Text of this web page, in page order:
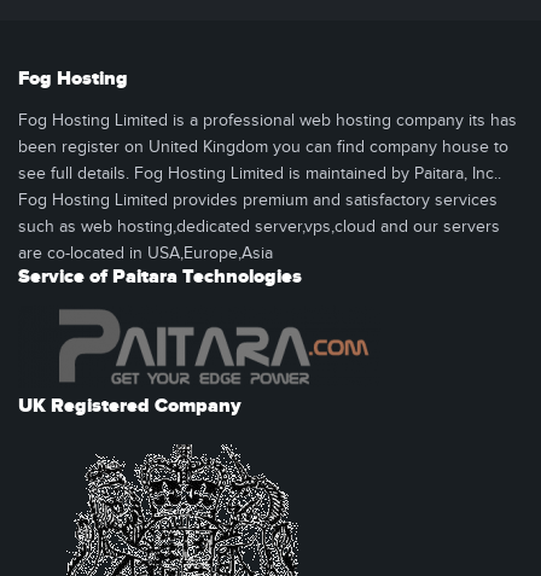
Fog Hosting
Fog Hosting Limited is a professional web hosting company its has
been register on United Kingdom you can find company house to
see full details. Fog Hosting Limited is maintained by Paitara, Inc..
Fog Hosting Limited provides premium and satisfactory services
such as web hosting,dedicated server,vps,cloud and our servers
are co-located in USA,Europe,Asia
Service of Paitara Technologies
UK Registered Company